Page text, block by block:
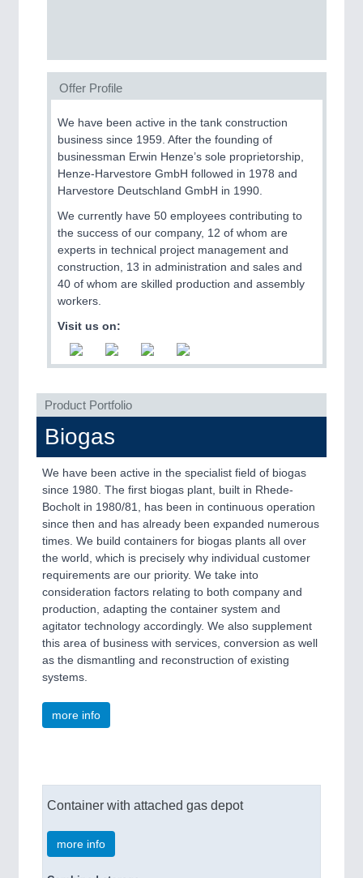
21XX
Cameras & Vision Components
All Industry Categories
FLUID 21XX
IOT & INDUSTRY 4.0
MARITIME 21XX
MATERIAL HANDLING 21XX
MICROELECTRONICS 21XX
MOTION 21XX
LASER & OPTICS 21XX
PROCESS INDUSTRY 21XX
ROBOTICS 21XX
SENSORS & CONTROLS 21XX
VISION 21XX
Offer Profile
We have been active in the tank construction
business since 1959. After the founding of
businessman Erwin Henze’s sole proprietorship,
Henze-Harvestore GmbH followed in 1978 and
Harvestore Deutschland GmbH in 1990.
We currently have 50 employees contributing to
the success of our company, 12 of whom are
experts in technical project management and
construction, 13 in administration and sales and
40 of whom are skilled production and assembly
workers.
Visit us on:
Product Portfolio
Biogas
We have been active in the specialist field of biogas
since 1980. The first biogas plant, built in Rhede-
Bocholt in 1980/81, has been in continuous operation
since then and has already been expanded numerous
times. We build containers for biogas plants all over
the world, which is precisely why individual customer
requirements are our priority. We take into
consideration factors relating to both company and
production, adapting the container system and
agitator technology accordingly. We also supplement
this area of business with services, conversion as well
as the dismantling and reconstruction of existing
systems.
more info
Container with attached gas depot
more info